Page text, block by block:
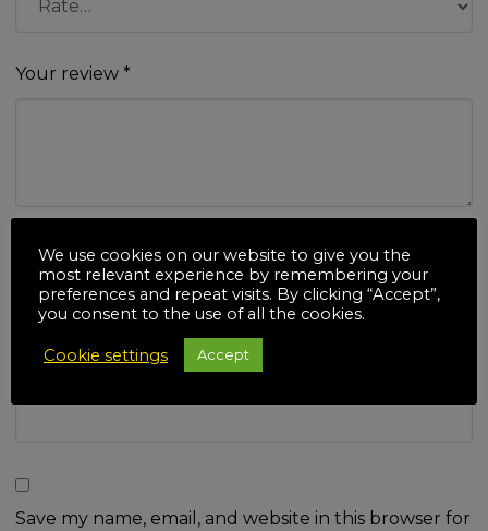
Your review *
Name *
Email*
Save my name, email, and website in this browser for
We use cookies on our website to give you the
most relevant experience by remembering your
preferences and repeat visits. By clicking “Accept”,
you consent to the use of all the cookies.
Cookie settings Accept